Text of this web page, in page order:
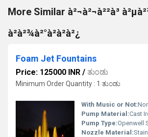
More Similar à²¬à²¬à²²à³
à²à²¾à²°à²à²à²¿
Foam Jet Fountains
Price: 125000 INR / ತುಂಡು
Minimum Order Quantity : 1 ತುಂಡು
With Music or Not:
Pump Material:Cast
Pump Type:Openwell
Nozzle Material: